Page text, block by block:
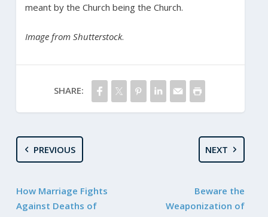
meant by the Church being the Church.
Image from Shutterstock.
SHARE:
PREVIOUS
How Marriage Fights
Against Deaths of
NEXT
Beware the
Weaponization of